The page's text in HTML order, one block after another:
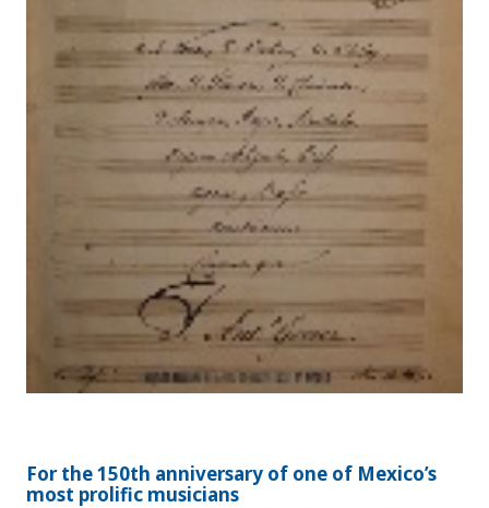
For the 150th anniversary of one of Mexico’s
most prolific musicians